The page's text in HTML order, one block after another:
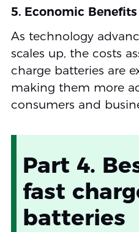
5. Economic Benefits
As technology
scales up, the costs
charge batteries are
making them more
consumers and
Part 4.
fast
batteries